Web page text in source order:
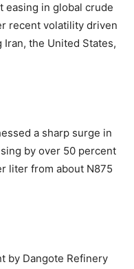
easing in global crude
recent volatility driven
the United States,
a sharp surge in
by over 50 percent
liter from about N875
by Dangote Refinery